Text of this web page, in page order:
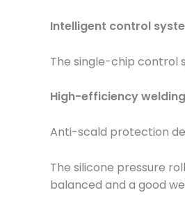
Intelligent control
The single-chip control
High-efficiency
Anti-scald protection
The silicone pressure
balanced and a good